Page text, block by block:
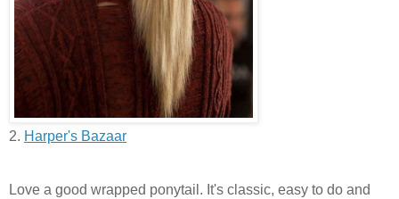
2. Harper's Bazaar
Love a good wrapped ponytail. It's classic, easy to do and